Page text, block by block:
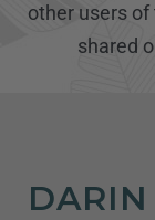
other users
shared